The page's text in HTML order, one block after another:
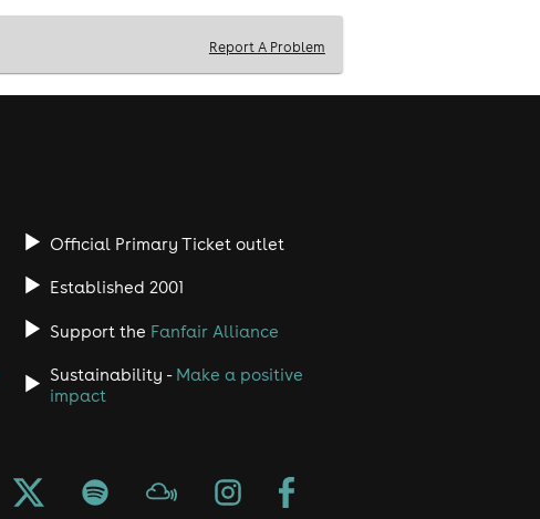
Report A Problem
Official Primary Ticket outlet
Established 2001
Support the Fanfair Alliance
Sustainability - Make a positive
impact